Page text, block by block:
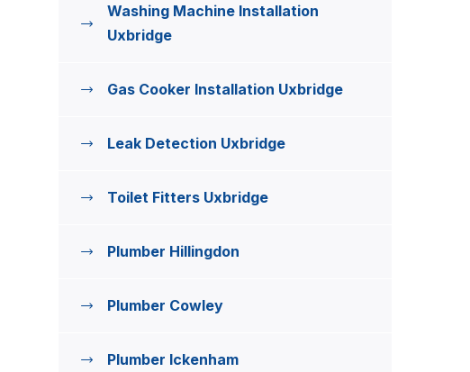
Washing Machine Installation
Uxbridge
Gas Cooker Installation Uxbridge
Leak Detection Uxbridge
Toilet Fitters Uxbridge
Plumber Hillingdon
Plumber Cowley
Plumber Ickenham